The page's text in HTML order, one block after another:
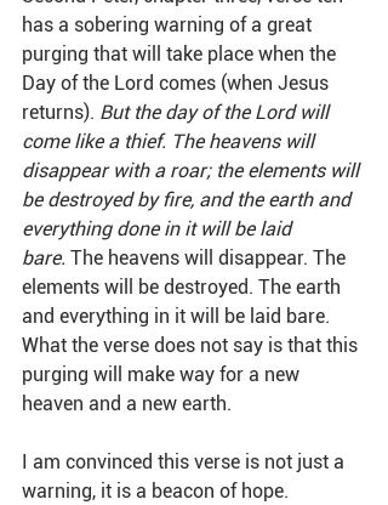
has a sobering warning of a great
purging that will take place when the
Day of the Lord comes (when Jesus
returns). But the day of the Lord will
come like a thief. The heavens will
disappear with a roar; the elements will
be destroyed by fire, and the earth and
everything done in it will be laid
bare. The heavens will disappear. The
elements will be destroyed. The earth
and everything in it will be laid bare.
What the verse does not say is that this
purging will make way for a new
heaven and a new earth.
I am convinced this verse is not just a
warning, it is a beacon of hope.